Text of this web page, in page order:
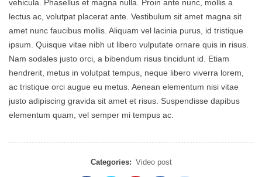
vehicula. Phasellus et magna nulla. Proin ante nunc, mollis a
lectus ac, volutpat placerat ante. Vestibulum sit amet magna sit
amet nunc faucibus mollis. Aliquam vel lacinia purus, id tristique
ipsum. Quisque vitae nibh ut libero vulputate ornare quis in risus.
Nam sodales justo orci, a bibendum risus tincidunt id. Etiam
hendrerit, metus in volutpat tempus, neque libero viverra lorem,
ac tristique orci augue eu metus. Aenean elementum nisi vitae
justo adipiscing gravida sit amet et risus. Suspendisse dapibus
elementum quam, vel semper mi tempus ac.
Categories: Video post